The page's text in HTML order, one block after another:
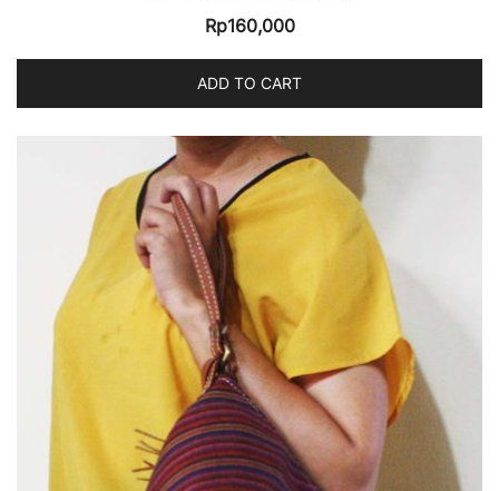
Rp160,000
ADD TO CART